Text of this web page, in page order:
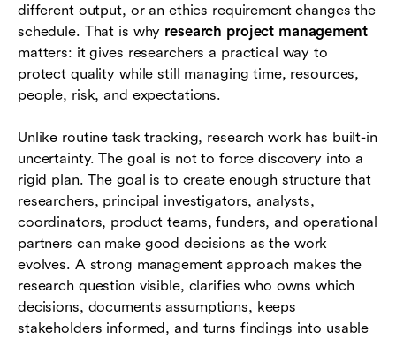
different output, or an ethics requirement changes the
schedule. That is why research project management
matters: it gives researchers a practical way to
protect quality while still managing time, resources,
people, risk, and expectations.
Unlike routine task tracking, research work has built-in
uncertainty. The goal is not to force discovery into a
rigid plan. The goal is to create enough structure that
researchers, principal investigators, analysts,
coordinators, product teams, funders, and operational
partners can make good decisions as the work
evolves. A strong management approach makes the
research question visible, clarifies who owns which
decisions, documents assumptions, keeps
stakeholders informed, and turns findings into usable
Examples by research setting
Common mistakes to avoid
Conclusion